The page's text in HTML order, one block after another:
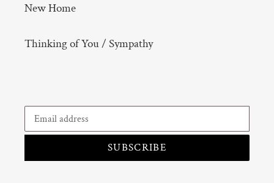
New Home
Thinking of You / Sympathy
SUBSCRIBE